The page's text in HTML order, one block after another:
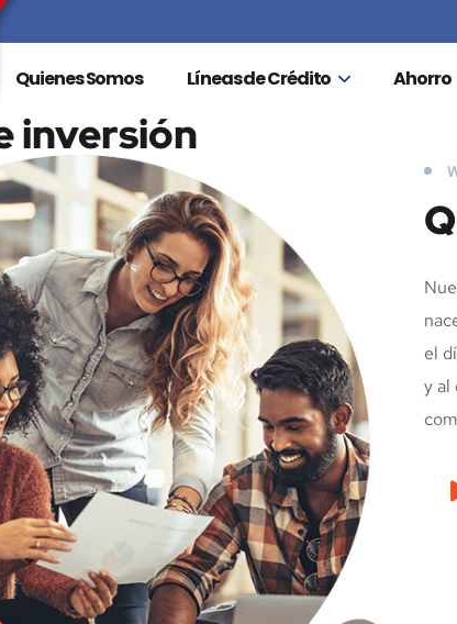
Quienes Somos Líneas de Crédito Ahorro
inversión
el
y al